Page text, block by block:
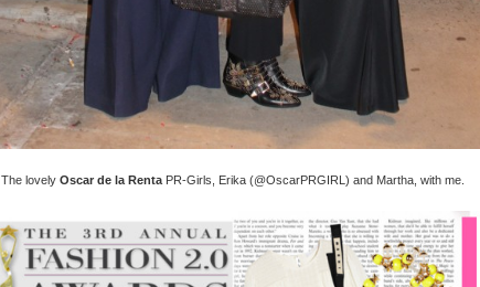
The lovely Oscar de la Renta PR-Girls, Erika (@OscarPRGIRL) and Martha, with me.